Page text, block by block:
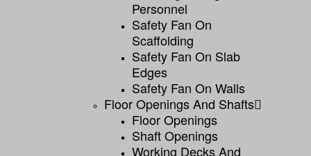
Personnel
Safety Fan On
Scaffolding
Safety Fan On Slab
Edges
Safety Fan On Walls
Floor Openings And Shafts
Floor Openings
Shaft Openings
Working Decks And